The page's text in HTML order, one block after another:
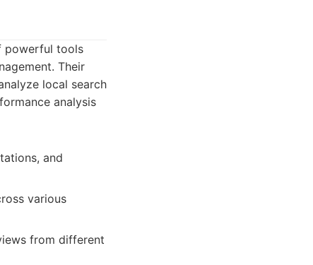
powerful tools
Their
local search
analysis
and
various
from different